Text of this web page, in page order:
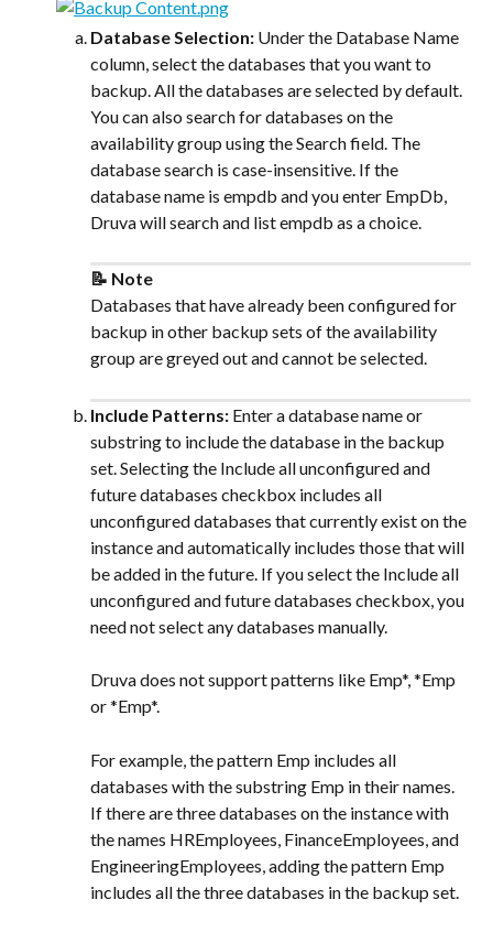
Database Selection: Under the Database Name
column, select the databases that you want to
backup. All the databases are selected by default.
You can also search for databases on the
availability group using the Search field. The
database search is case-insensitive. If the
database name is empdb and you enter EmpDb,
Druva will search and list empdb as a choice.
📝 Note
Databases that have already been configured for
backup in other backup sets of the availability
group are greyed out and cannot be selected.
Include Patterns: Enter a database name or
substring to include the database in the backup
set. Selecting the Include all unconfigured and
future databases checkbox includes all
unconfigured databases that currently exist on the
instance and automatically includes those that will
be added in the future. If you select the Include all
unconfigured and future databases checkbox, you
need not select any databases manually.
Druva does not support patterns like Emp*, *Emp
or *Emp*.
For example, the pattern Emp includes all
databases with the substring Emp in their names.
If there are three databases on the instance with
the names HREmployees, FinanceEmployees, and
EngineeringEmployees, adding the pattern Emp
includes all the three databases in the backup set.